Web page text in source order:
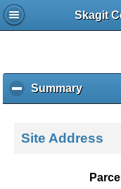
Skagit
Summaryc
l
k
Site Address